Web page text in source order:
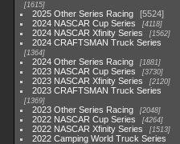
1615
2025 Other Series Racing
5524
2024 NASCAR Cup Series
4118
2024 NASCAR Xfinity Series 1562
2024 CRAFTSMAN Truck Series
1364
2024 Other Series Racing 1881
2023 NASCAR Cup Series 3730
2023 NASCAR Xfinity Series 2120
2023 CRAFTSMAN Truck Series
1369
2023 Other Series Racing 2048
2022 NASCAR Cup Series 4264
2022 NASCAR Xfinity Series 1513
2022 Camping World Truck Series